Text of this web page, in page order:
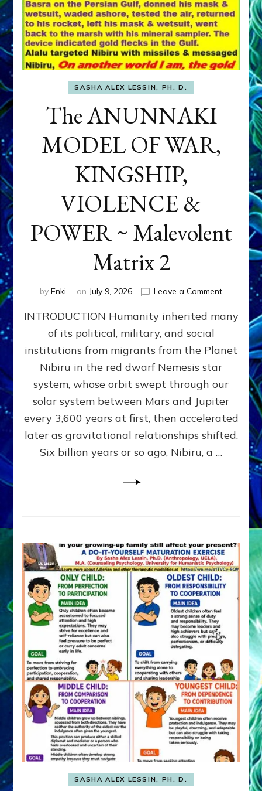
SASHA ALEX LESSIN, PH. D.
The ANUNNAKI
MODEL OF WAR,
KINGSHIP,
VIOLENCE &
POWER ~ Malevolent
Matrix 2
by Enki on July 9, 2026 Leave a Commenton
WAR,
KINGSHIP,
VIOLENCE
&
POWER
~
Matrix
INTRODUCTION Humanity inherited many
of its political, military, and social
institutions from migrants from the Planet
Nibiru in the red dwarf Nemesis star
system, whose orbit swept through our
solar system between Mars and Jupiter
every 3,600 years at first, then accelerated
later as gravitational relationships shifted.
Six billion years or so ago, Nibiru, a …
SASHA ALEX LESSIN, PH. D.